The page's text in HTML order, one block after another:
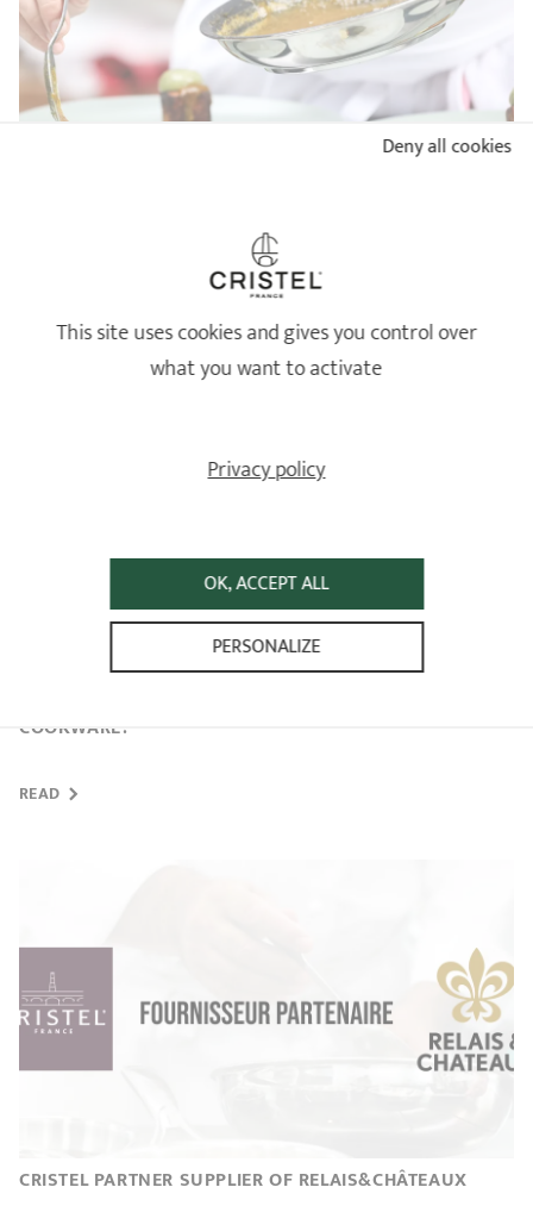
BUYER'S GUIDE: WHICH STAINLESS STEEL PAN TO
COOKWARE?
READ
CRISTEL PARTNER SUPPLIER OF RELAIS&CHÂTEAUX
This site uses cookies and gives you control over
what you want to activate
OK, ACCEPT ALL
Deny all cookies
PERSONALIZE
Privacy policy